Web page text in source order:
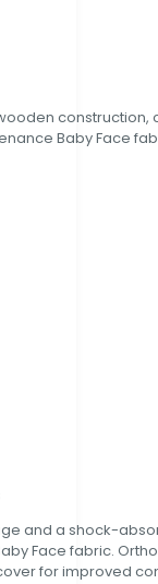
construction,
Baby Face
and a shock-
Face fabric.
for improved